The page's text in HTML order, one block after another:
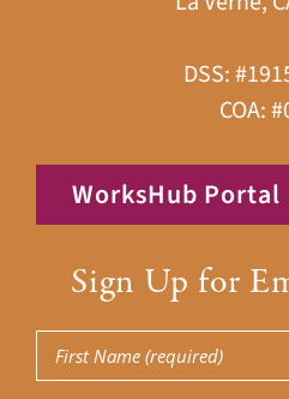
DSS:
COA:
WorksHub Portal
Sign Up for
First
Name(Required)